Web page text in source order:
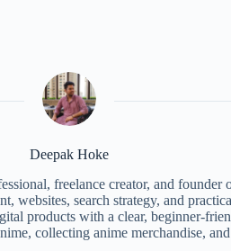
Deepak Hoke
freelance creator, and
websites, search strategy, and
products with a clear, beginner-
collecting anime merchandise,